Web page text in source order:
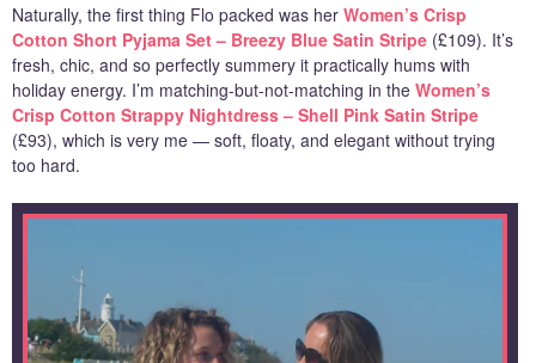
Naturally, the first thing Flo packed was her Women’s Crisp
Cotton Short Pyjama Set – Breezy Blue Satin Stripe (£109). It’s
fresh, chic, and so perfectly summery it practically hums with
holiday energy. I’m matching-but-not-matching in the Women’s
Crisp Cotton Strappy Nightdress – Shell Pink Satin Stripe
(£93), which is very me — soft, floaty, and elegant without trying
too hard.